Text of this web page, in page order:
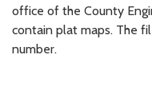
office of the County
contain plat maps. The
number.